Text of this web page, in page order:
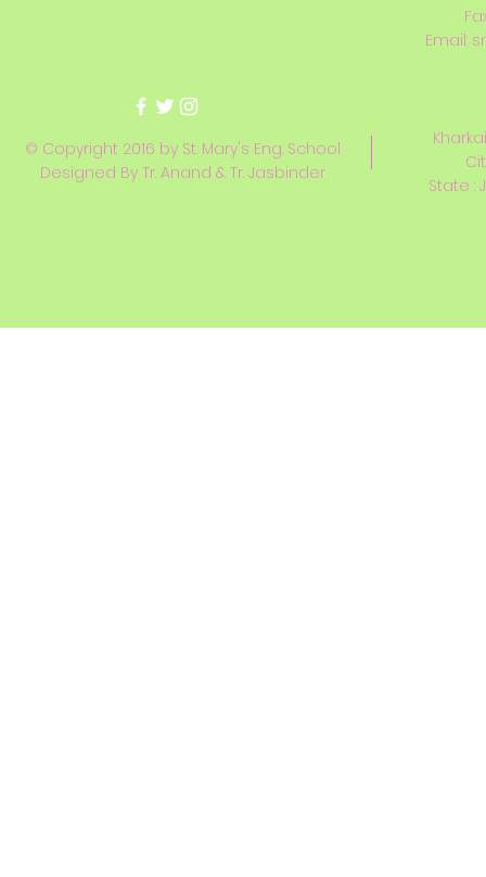
Email:
© Copyright 2016 by St. Mary's Eng. School
Designed By Tr. Anand & Tr. Jasbinder
State :